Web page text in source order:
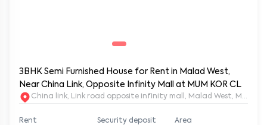
3BHK Semi Furnished House for Rent in Malad West,
Near China Link, Opposite Infinity Mall at MUM KOR CL
China link, Link road opposite infinity mall, Malad West,
Rent Security deposit Area